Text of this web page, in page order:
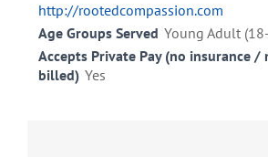
http://rootedcompassion.com
Age Groups Served Young Adult
Accepts Private Pay (no insurance /
billed) Yes